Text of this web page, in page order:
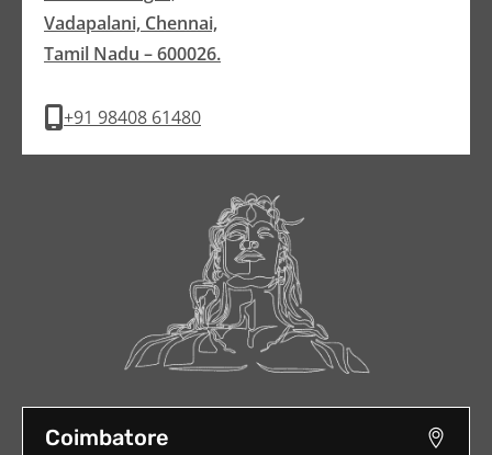
Vadapalani, Chennai,
Tamil Nadu – 600026.
+91 98408 61480
Coimbatore